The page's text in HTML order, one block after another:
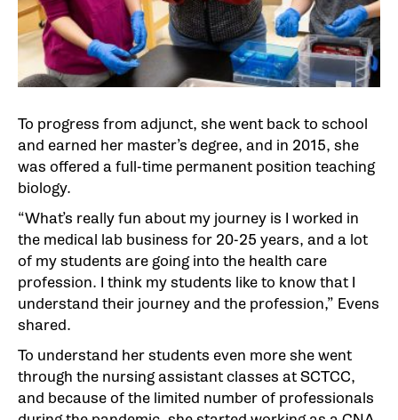
To progress from adjunct, she went back to school
and earned her master’s degree, and in 2015, she
was offered a full-time permanent position teaching
biology.
“What’s really fun about my journey is I worked in
the medical lab business for 20-25 years, and a lot
of my students are going into the health care
profession. I think my students like to know that I
understand their journey and the profession,” Evens
shared.
To understand her students even more she went
through the nursing assistant classes at SCTCC,
and because of the limited number of professionals